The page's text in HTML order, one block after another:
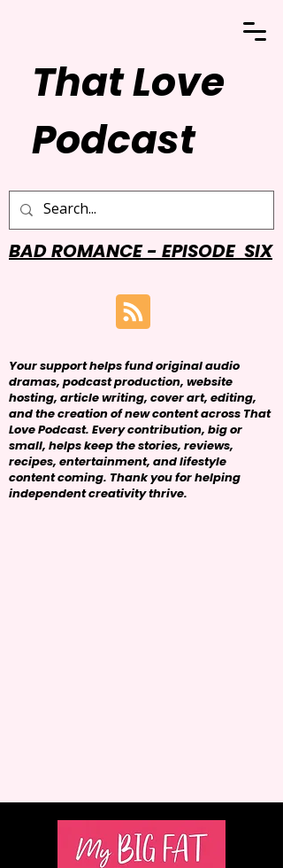
That Love
Podcast
BAD ROMANCE - EPISODE SIX
Your support helps fund original audio
dramas, podcast production, website
hosting, article writing, cover art, editing,
and the creation of new content across That
Love Podcast. Every contribution, big or
small, helps keep the stories, reviews,
recipes, entertainment, and lifestyle
content coming. Thank you for helping
independent creativity thrive.